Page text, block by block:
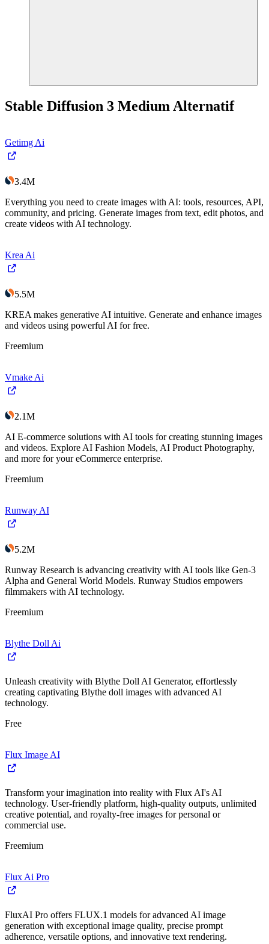
Stable Diffusion 3 Medium Alternatif
Getimg Ai
3.4M
Everything you need to create images with AI: tools, resources, API,
community, and pricing. Generate images from text, edit photos, and
create videos with AI technology.
Krea Ai
5.5M
KREA makes generative AI intuitive. Generate and enhance images
and videos using powerful AI for free.
Freemium
Vmake Ai
2.1M
AI E-commerce solutions with AI tools for creating stunning images
and videos. Explore AI Fashion Models, AI Product Photography,
and more for your eCommerce enterprise.
Freemium
Runway AI
5.2M
Runway Research is advancing creativity with AI tools like Gen-3
Alpha and General World Models. Runway Studios empowers
filmmakers with AI technology.
Freemium
Blythe Doll Ai
Unleash creativity with Blythe Doll AI Generator, effortlessly
creating captivating Blythe doll images with advanced AI
technology.
Free
Flux Image AI
Transform your imagination into reality with Flux AI's AI
technology. User-friendly platform, high-quality outputs, unlimited
creative potential, and royalty-free images for personal or
commercial use.
Freemium
Flux Ai Pro
FluxAI Pro offers FLUX.1 models for advanced AI image
generation with exceptional image quality, precise prompt
adherence, versatile options, and innovative text rendering.